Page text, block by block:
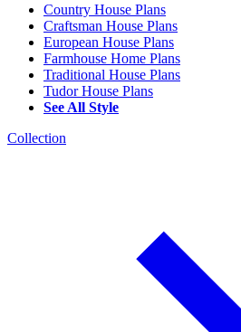
Country House Plans
Craftsman House Plans
European House Plans
Farmhouse Home Plans
Traditional House Plans
Tudor House Plans
See All Style
Collection